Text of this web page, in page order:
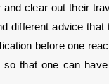
clear out their
different advice
before one
that one can